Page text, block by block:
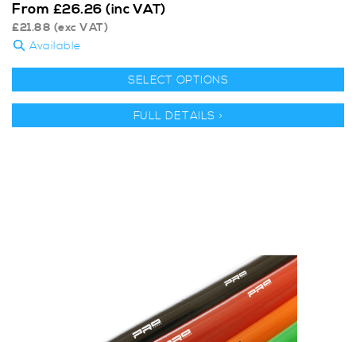
From £26.26 (inc VAT)
£21.88 (exc VAT)
Available
SELECT OPTIONS
FULL DETAILS >